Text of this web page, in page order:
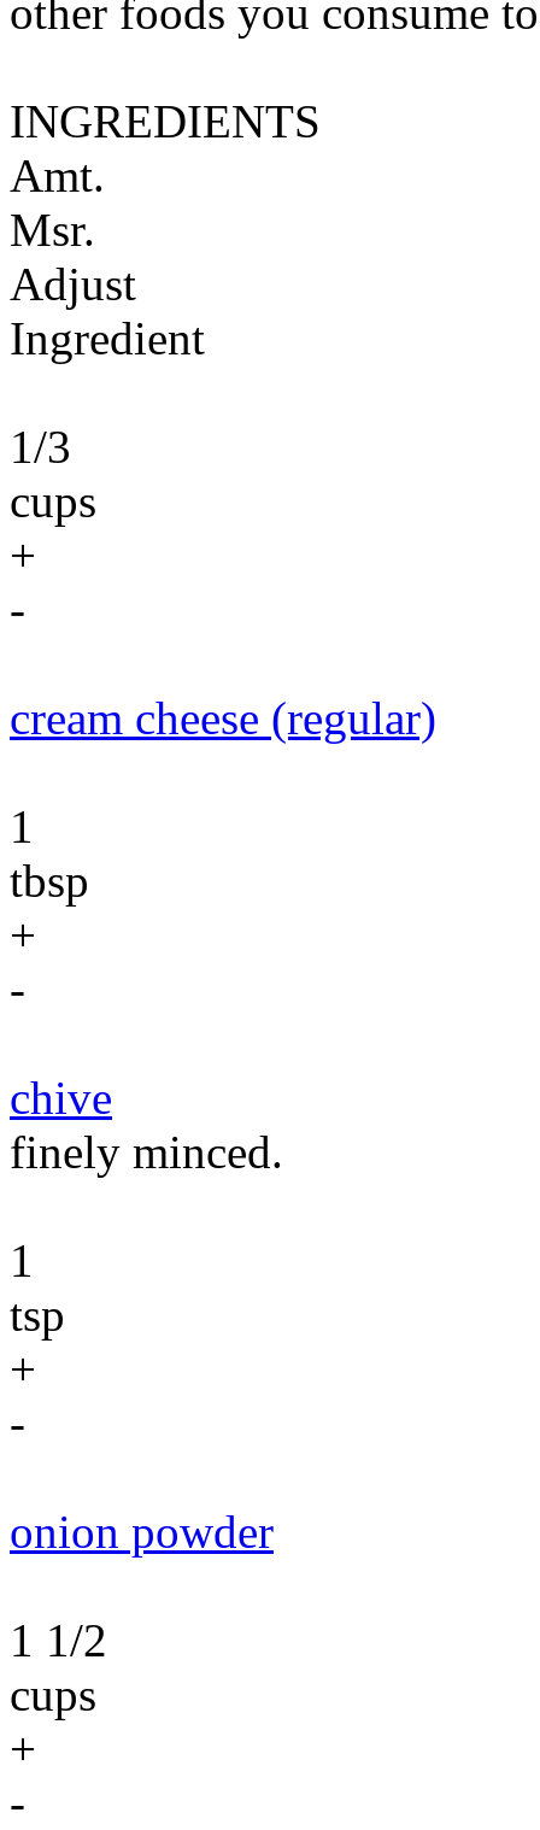
other foods you consume
INGREDIENTS
Amt.
Msr.
Adjust
Ingredient
1/3
cups
+
-
cream cheese (regular)
1
tbsp
+
-
chive
finely minced.
1
tsp
+
-
onion powder
1 1/2
cups
+
-